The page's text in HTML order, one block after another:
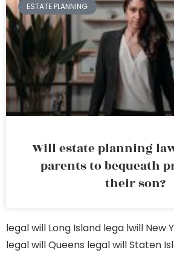
ESTATE PLANNING
Will estate planning
parents to bequeath
their son?
legal will Long Island lega lwill New
legal will Queens legal will Staten